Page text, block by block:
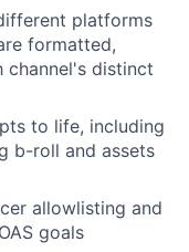
platforms
formatted,
channel's distinct
to life, including
b-roll and assets
allowlisting and
goals